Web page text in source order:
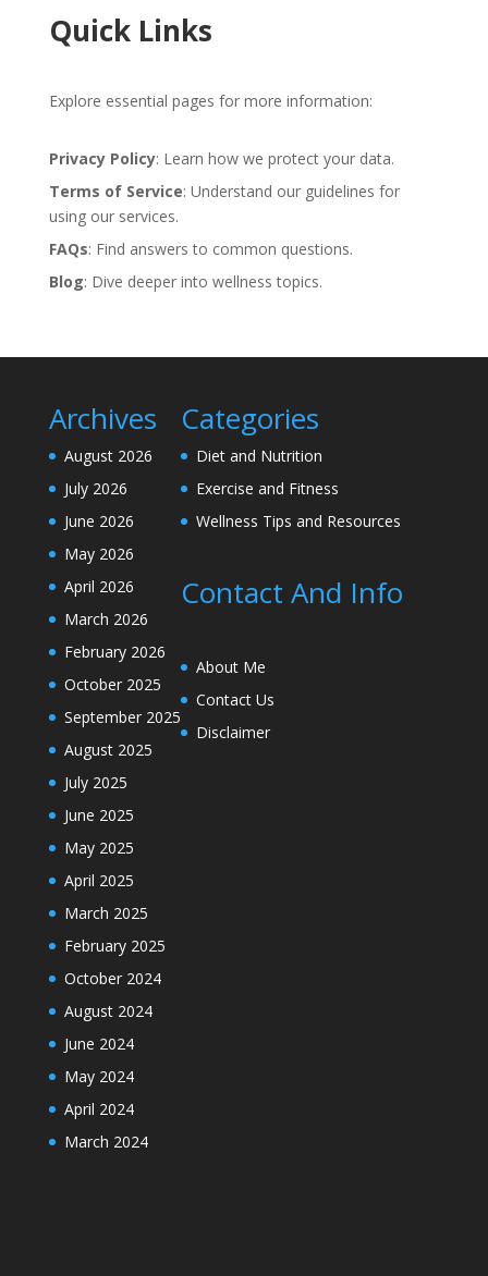
Quick Links
Explore essential pages for more information:
Privacy Policy: Learn how we protect your data.
Terms of Service: Understand our guidelines for
using our services.
FAQs: Find answers to common questions.
Blog: Dive deeper into wellness topics.
Archives
August 2026
July 2026
June 2026
May 2026
April 2026
March 2026
February 2026
October 2025
September 2025
August 2025
July 2025
June 2025
May 2025
April 2025
March 2025
February 2025
October 2024
August 2024
June 2024
May 2024
April 2024
March 2024
Categories
Diet and Nutrition
Exercise and Fitness
Wellness Tips and Resources
Contact And Info
About Me
Contact Us
Disclaimer